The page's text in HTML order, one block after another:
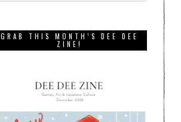
GRAB THIS MONTH’S DEE DEE
ZINE!